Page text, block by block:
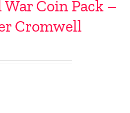
Coin Pack –
Cromwell